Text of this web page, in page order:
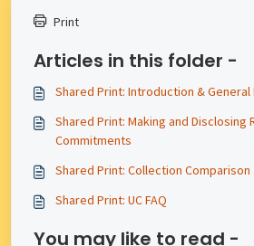
Print
Articles in this folder -
Shared Print: Introduction & General
Shared Print: Making and Disclosing
Commitments
Shared Print: Collection Comparison
Shared Print: UC FAQ
You may like to read -